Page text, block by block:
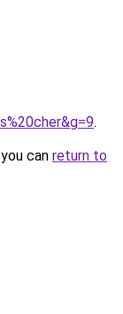
.
can return to